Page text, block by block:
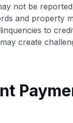
not be
and property
to
create